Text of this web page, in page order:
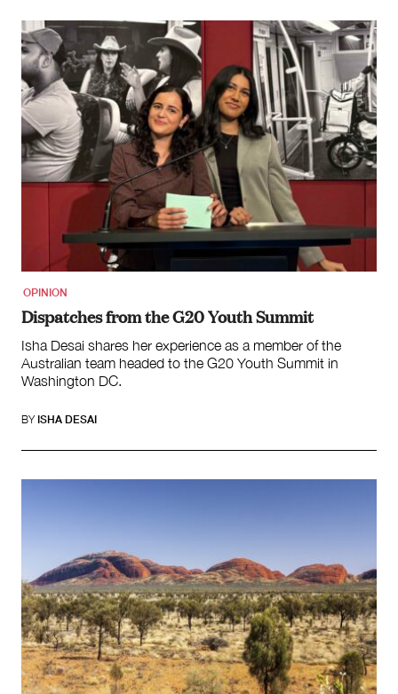
OPINION
Dispatches from the G20 Youth Summit
Isha Desai shares her experience as a member of the
Australian team headed to the G20 Youth Summit in
Washington DC.
BY ISHA DESAI